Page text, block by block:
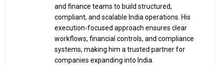
and finance teams to build structured,
compliant, and scalable India operations. His
execution-focused approach ensures clear
workflows, financial controls, and compliance
systems, making him a trusted partner for
companies expanding into India.